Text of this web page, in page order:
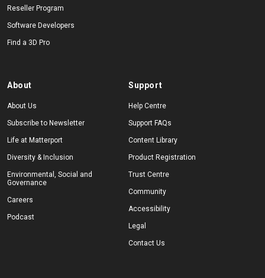
Reseller Program
Software Developers
Find a 3D Pro
About
About Us
Subscribe to Newsletter
Life at Matterport
Diversity & Inclusion
Environmental, Social and
Governance
Careers
Podcast
Support
Help Centre
Support FAQs
Content Library
Product Registration
Trust Centre
Community
Accessibility
Legal
Contact Us